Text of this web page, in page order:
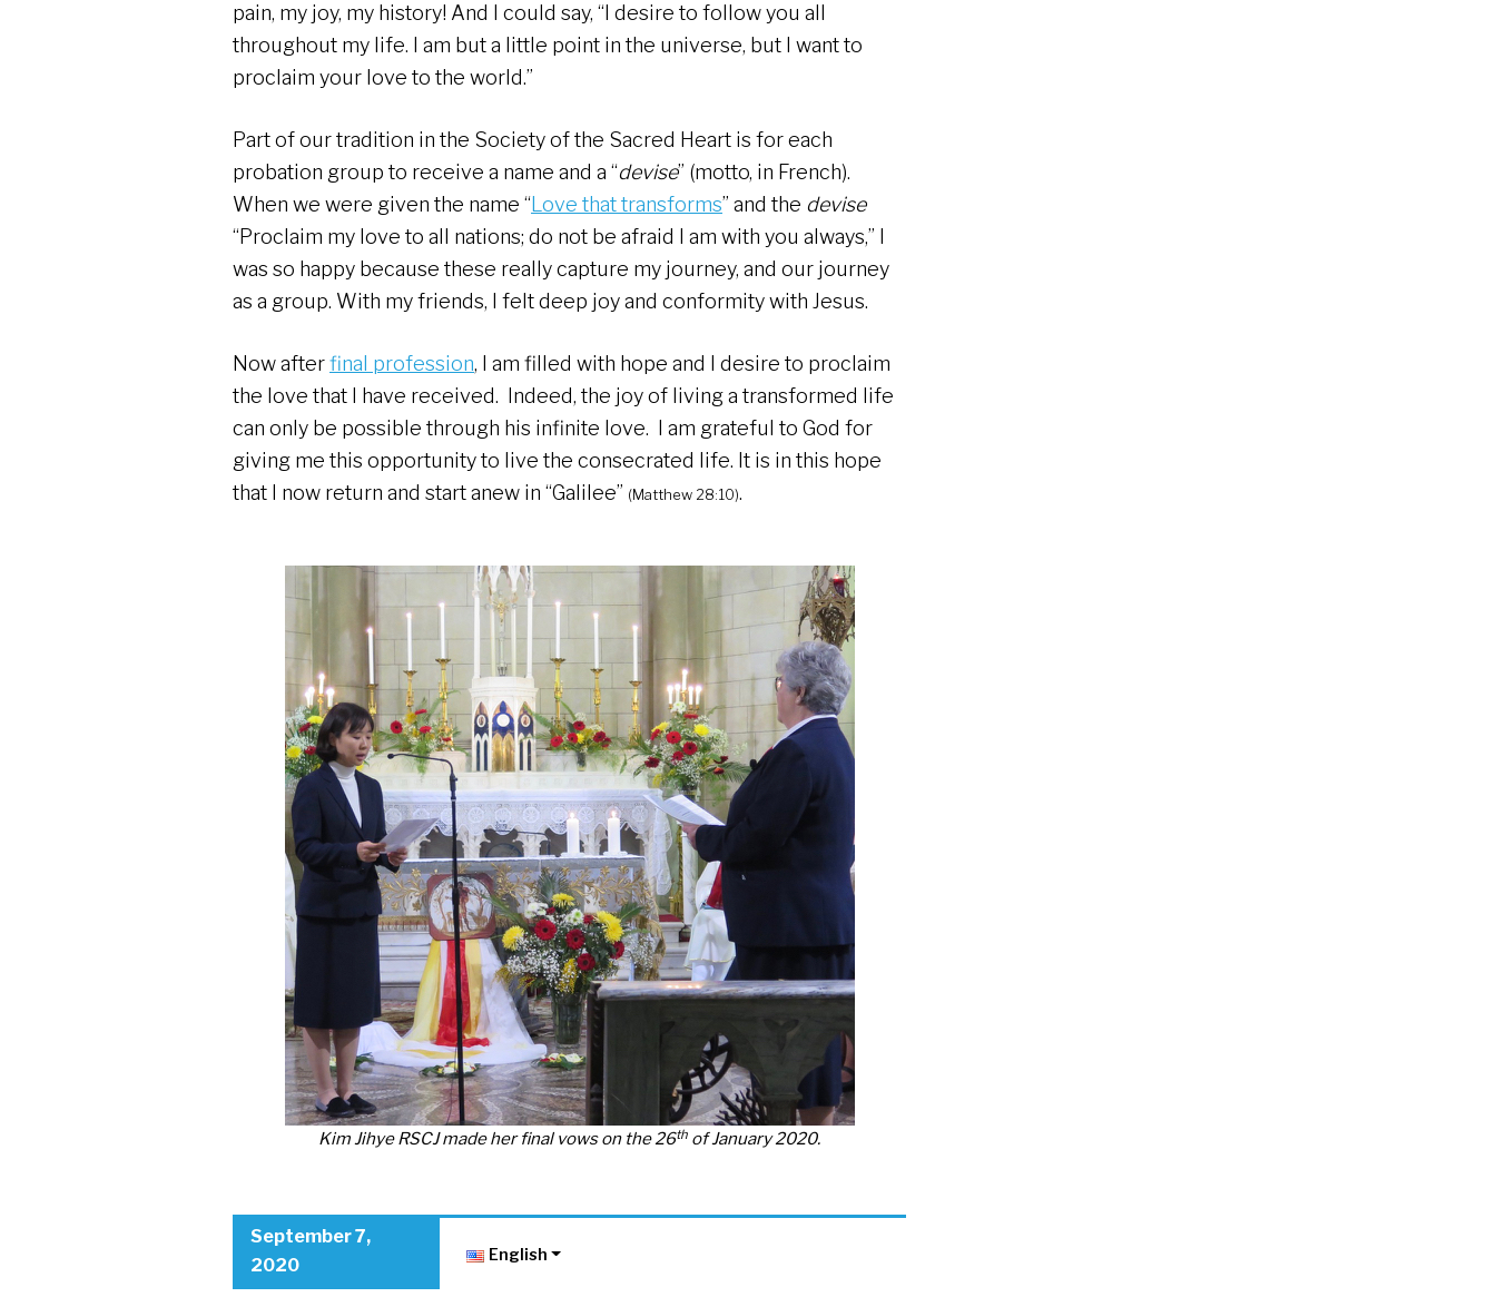
pain, my joy, my history! And I could say, “I desire to follow you all
throughout my life. I am but a little point in the universe, but I want to
proclaim your love to the world.”
Part of our tradition in the Society of the Sacred Heart is for each
probation group to receive a name and a “devise” (motto, in French).
When we were given the name “Love that transforms” and the devise
“Proclaim my love to all nations; do not be afraid I am with you always,” I
was so happy because these really capture my journey, and our journey
as a group. With my friends, I felt deep joy and conformity with Jesus.
Now afterfinal profession, I am filled with hope and I desire to proclaim
the love that I have received. Indeed, the joy of living a transformed life
can only be possible through his infinite love. I am grateful to God for
giving me this opportunity to live the consecrated life. It is in this hope
that I now return and start anew in “Galilee” (Matthew 28:10).
Kim Jihye RSCJ made her final vows on the 26th of January 2020.
September 7,
2020
English